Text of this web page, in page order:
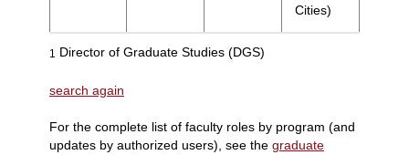
Cities)
1 Director of Graduate Studies (DGS)
search again
For the complete list of faculty roles by program (and
updates by authorized users), see the graduate